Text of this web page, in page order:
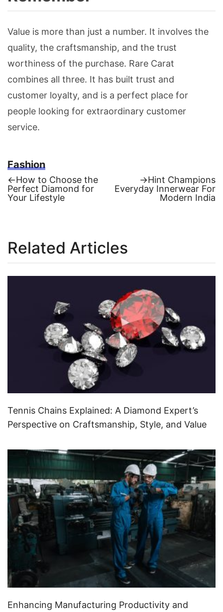
Value is more than just a number. It involves the
quality, the craftsmanship, and the trust
worthiness of the purchase. Rare Carat
combines all three. It has built trust and
customer loyalty, and is a perfect place for
people looking for extraordinary customer
service.
Fashion
Post
←Previous
post:
How to Choose the
Perfect Diamond for
Your Lifestyle
→Next
post:
Hint Champions
Everyday Innerwear For
Modern India
Related Articles
Tennis Chains Explained: A Diamond Expert’s
Perspective on Craftsmanship, Style, and Value
Enhancing Manufacturing Productivity and